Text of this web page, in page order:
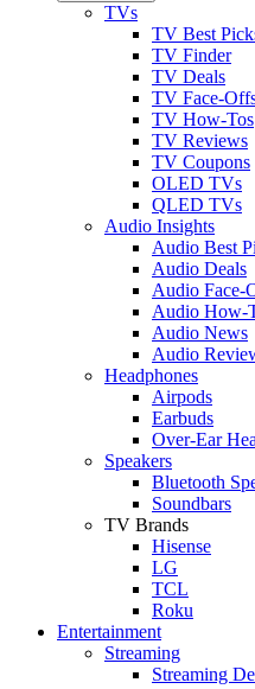
TVs
TV Best
TV Finder
TV Deals
TV Face-
TV How-Tos
TV Reviews
TV Coupons
OLED TVs
QLED TVs
Audio Insights
Audio Best
Audio Deals
Audio Face-
Audio How-
Audio News
Audio
Headphones
Airpods
Earbuds
Over-Ear
Speakers
Bluetooth
Soundbars
TV Brands
Hisense
LG
TCL
Roku
Entertainment
Streaming
Streaming